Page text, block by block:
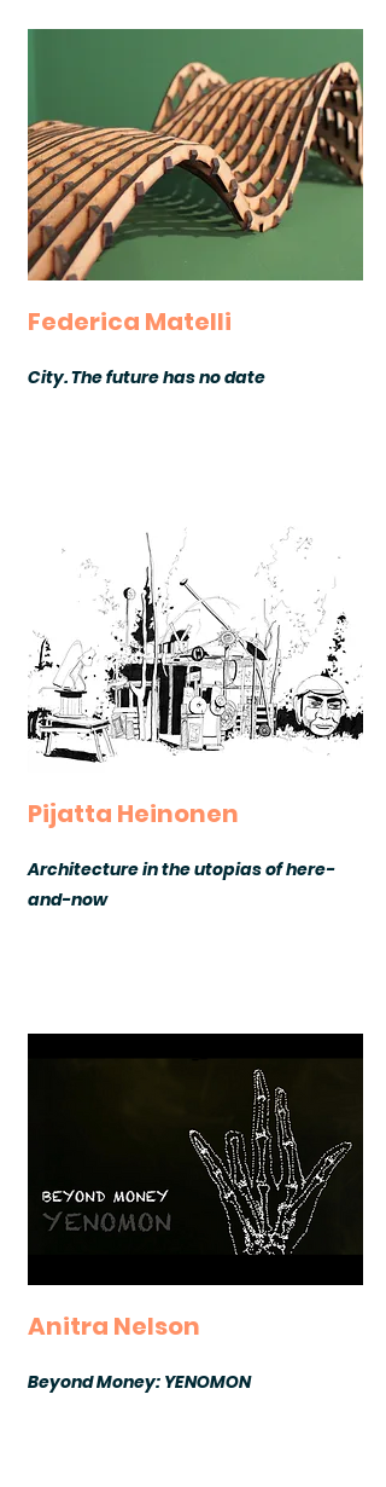
Federica Matelli
City. The future has no date
Pijatta Heinonen
Architecture in the utopias of here-
and-now
Anitra Nelson
Beyond Money: YENOMON